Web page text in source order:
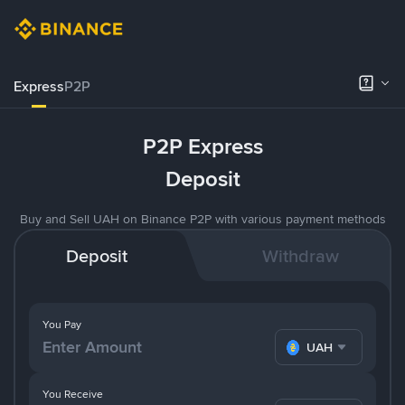
ExpressP2P
P2P Express
Deposit
Buy and Sell UAH on Binance P2P with various payment methods
Deposit Withdraw
You Pay
UAH
You Receive